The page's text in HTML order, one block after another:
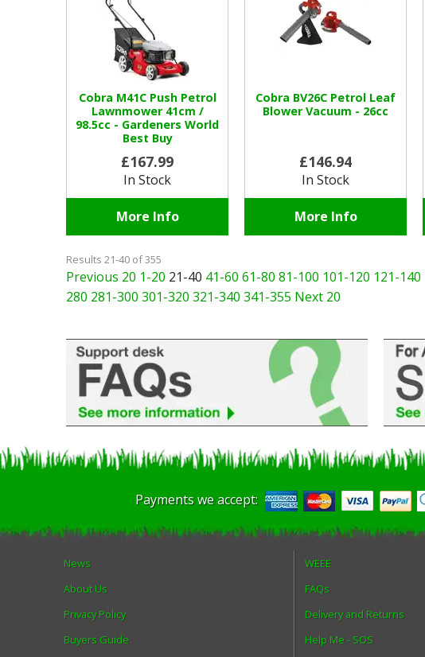
Cobra M41C Push Petrol
Lawnmower 41cm /
98.5cc - Gardeners World
Best Buy
£167.99
In Stock
More Info
Cobra BV26C Petrol Leaf
Blower Vacuum - 26cc
£146.94
In Stock
More Info
Results 21-40 of 355
Previous 20 1-20 21-40 41-60 61-80 81-100 101-120 121-140
280 281-300 301-320 321-340 341-355 Next 20
Payments we accept:
News
About Us
Privacy Policy
Buyers Guide
WEEE
FAQs
Delivery and Returns
Help Me - SOS